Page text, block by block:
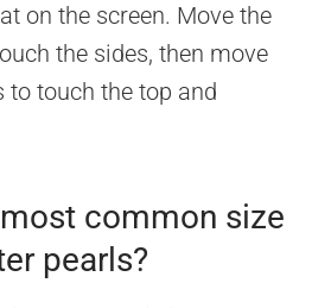
on the screen. Move the
the sides, then move
to touch the top and
common size
pearls?